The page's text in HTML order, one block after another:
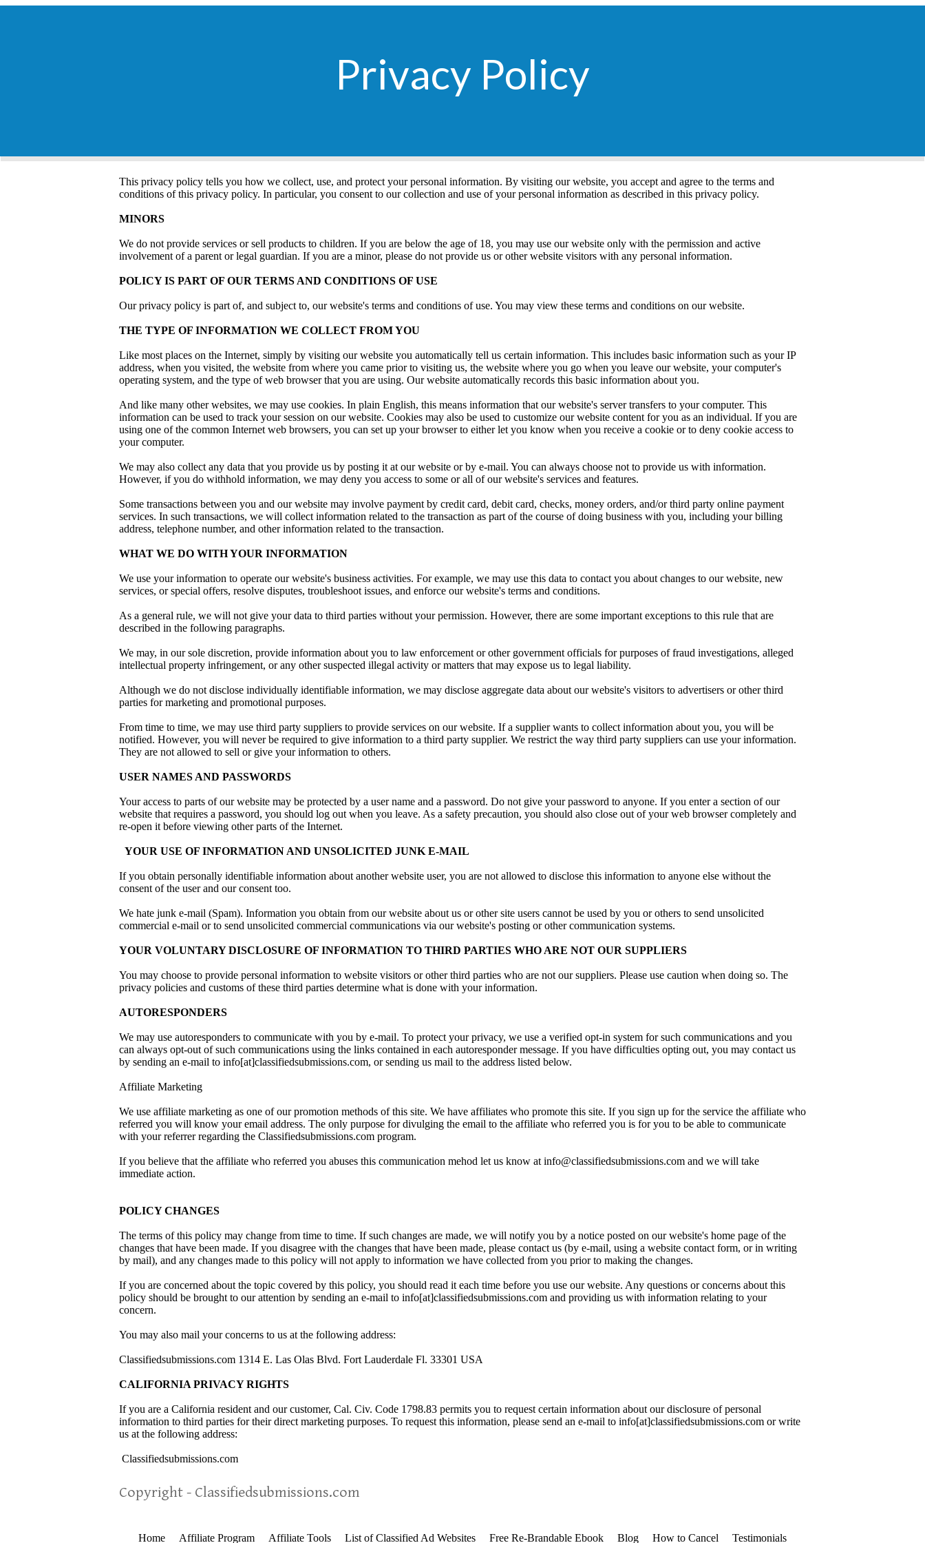
Privacy Policy
This privacy policy tells you how we collect, use, and protect your personal information. By visiting our website, you accept and agree to the terms and
conditions of this privacy policy. In particular, you consent to our collection and use of your personal information as described in this privacy policy.
MINORS
We do not provide services or sell products to children. If you are below the age of 18, you may use our website only with the permission and active
involvement of a parent or legal guardian. If you are a minor, please do not provide us or other website visitors with any personal information.
POLICY IS PART OF OUR TERMS AND CONDITIONS OF USE
Our privacy policy is part of, and subject to, our website's terms and conditions of use. You may view these terms and conditions on our website.
THE TYPE OF INFORMATION WE COLLECT FROM YOU
Like most places on the Internet, simply by visiting our website you automatically tell us certain information. This includes basic information such as your IP
address, when you visited, the website from where you came prior to visiting us, the website where you go when you leave our website, your computer's
operating system, and the type of web browser that you are using. Our website automatically records this basic information about you.
And like many other websites, we may use cookies. In plain English, this means information that our website's server transfers to your computer. This
information can be used to track your session on our website. Cookies may also be used to customize our website content for you as an individual. If you are
using one of the common Internet web browsers, you can set up your browser to either let you know when you receive a cookie or to deny cookie access to
your computer.
We may also collect any data that you provide us by posting it at our website or by e-mail. You can always choose not to provide us with information.
However, if you do withhold information, we may deny you access to some or all of our website's services and features.
Some transactions between you and our website may involve payment by credit card, debit card, checks, money orders, and/or third party online payment
services. In such transactions, we will collect information related to the transaction as part of the course of doing business with you, including your billing
address, telephone number, and other information related to the transaction.
WHAT WE DO WITH YOUR INFORMATION
We use your information to operate our website's business activities. For example, we may use this data to contact you about changes to our website, new
services, or special offers, resolve disputes, troubleshoot issues, and enforce our website's terms and conditions.
As a general rule, we will not give your data to third parties without your permission. However, there are some important exceptions to this rule that are
described in the following paragraphs.
We may, in our sole discretion, provide information about you to law enforcement or other government officials for purposes of fraud investigations, alleged
intellectual property infringement, or any other suspected illegal activity or matters that may expose us to legal liability.
Although we do not disclose individually identifiable information, we may disclose aggregate data about our website's visitors to advertisers or other third
parties for marketing and promotional purposes.
From time to time, we may use third party suppliers to provide services on our website. If a supplier wants to collect information about you, you will be
notified. However, you will never be required to give information to a third party supplier. We restrict the way third party suppliers can use your information.
They are not allowed to sell or give your information to others.
USER NAMES AND PASSWORDS
Your access to parts of our website may be protected by a user name and a password. Do not give your password to anyone. If you enter a section of our
website that requires a password, you should log out when you leave. As a safety precaution, you should also close out of your web browser completely and
re-open it before viewing other parts of the Internet.
YOUR USE OF INFORMATION AND UNSOLICITED JUNK E-MAIL
If you obtain personally identifiable information about another website user, you are not allowed to disclose this information to anyone else without the
consent of the user and our consent too.
We hate junk e-mail (Spam). Information you obtain from our website about us or other site users cannot be used by you or others to send unsolicited
commercial e-mail or to send unsolicited commercial communications via our website's posting or other communication systems.
YOUR VOLUNTARY DISCLOSURE OF INFORMATION TO THIRD PARTIES WHO ARE NOT OUR SUPPLIERS
You may choose to provide personal information to website visitors or other third parties who are not our suppliers. Please use caution when doing so. The
privacy policies and customs of these third parties determine what is done with your information.
AUTORESPONDERS
We may use autoresponders to communicate with you by e-mail. To protect your privacy, we use a verified opt-in system for such communications and you
can always opt-out of such communications using the links contained in each autoresponder message. If you have difficulties opting out, you may contact us
by sending an e-mail to info[at]classifiedsubmissions.com, or sending us mail to the address listed below.
Affiliate Marketing
We use affiliate marketing as one of our promotion methods of this site. We have affiliates who promote this site. If you sign up for the service the affiliate who
referred you will know your email address. The only purpose for divulging the email to the affiliate who referred you is for you to be able to communicate
with your referrer regarding the Classifiedsubmissions.com program.
If you believe that the affiliate who referred you abuses this communication mehod let us know at info@classifiedsubmissions.com and we will take
immediate action.
POLICY CHANGES
The terms of this policy may change from time to time. If such changes are made, we will notify you by a notice posted on our website's home page of the
changes that have been made. If you disagree with the changes that have been made, please contact us (by e-mail, using a website contact form, or in writing
by mail), and any changes made to this policy will not apply to information we have collected from you prior to making the changes.
If you are concerned about the topic covered by this policy, you should read it each time before you use our website. Any questions or concerns about this
policy should be brought to our attention by sending an e-mail to info[at]classifiedsubmissions.com and providing us with information relating to your
concern.
You may also mail your concerns to us at the following address:
Classifiedsubmissions.com 1314 E. Las Olas Blvd. Fort Lauderdale Fl. 33301 USA
CALIFORNIA PRIVACY RIGHTS
If you are a California resident and our customer, Cal. Civ. Code 1798.83 permits you to request certain information about our disclosure of personal
information to third parties for their direct marketing purposes. To request this information, please send an e-mail to info[at]classifiedsubmissions.com or write
us at the following address:
Classifiedsubmissions.com
Copyright - Classifiedsubmissions.com
Home Affiliate Program Affiliate Tools List of Classified Ad Websites Free Re-Brandable Ebook Blog How to Cancel Testimonials